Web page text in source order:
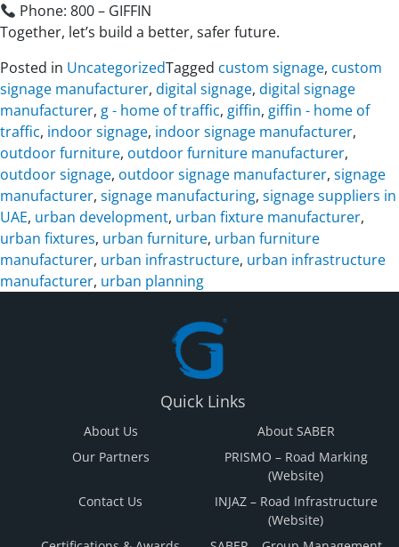
Phone: 800 – GIFFIN
Together, let’s build a better, safer future.
Posted in UncategorizedTagged custom signage, custom
signage manufacturer, digital signage, digital signage
manufacturer, g - home of traffic, giffin, giffin - home of
traffic, indoor signage, indoor signage manufacturer,
outdoor furniture, outdoor furniture manufacturer,
outdoor signage, outdoor signage manufacturer, signage
manufacturer, signage manufacturing, signage suppliers in
UAE, urban development, urban fixture manufacturer,
urban fixtures, urban furniture, urban furniture
manufacturer, urban infrastructure, urban infrastructure
manufacturer, urban planning
Quick Links
About Us
About SABER
Our Partners
PRISMO – Road Marking
(Website)
Contact Us
INJAZ – Road Infrastructure
(Website)